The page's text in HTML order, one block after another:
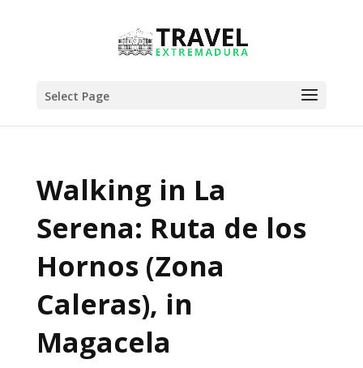
Select Page
Walking in La
Serena: Ruta de los
Hornos (Zona
Caleras), in
Magacela